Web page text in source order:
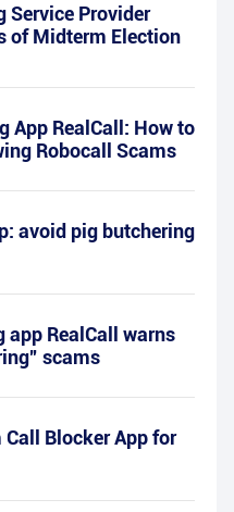
Service Provider
of Midterm Election
App RealCall: How to
Robocall Scams
avoid pig butchering
app RealCall warns
scams
Call Blocker App for